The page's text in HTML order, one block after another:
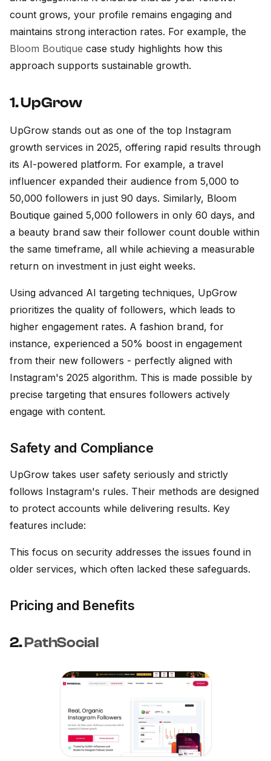
count grows, your profile remains engaging and
maintains strong interaction rates. For example, the
Bloom Boutique case study highlights how this
approach supports sustainable growth.
1. UpGrow
UpGrow stands out as one of the top Instagram
growth services in 2025, offering rapid results through
its AI-powered platform. For example, a travel
influencer expanded their audience from 5,000 to
50,000 followers in just 90 days. Similarly, Bloom
Boutique gained 5,000 followers in only 60 days, and
a beauty brand saw their follower count double within
the same timeframe, all while achieving a measurable
return on investment in just eight weeks.
Using advanced AI targeting techniques, UpGrow
prioritizes the quality of followers, which leads to
higher engagement rates. A fashion brand, for
instance, experienced a 50% boost in engagement
from their new followers - perfectly aligned with
Instagram's 2025 algorithm. This is made possible by
precise targeting that ensures followers actively
engage with content.
Safety and Compliance
UpGrow takes user safety seriously and strictly
follows Instagram's rules. Their methods are designed
to protect accounts while delivering results. Key
features include:
This focus on security addresses the issues found in
older services, which often lacked these safeguards.
Pricing and Benefits
2.PathSocial